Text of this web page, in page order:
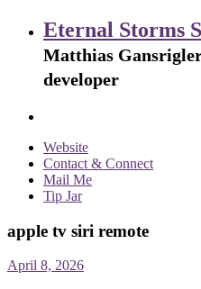
Eternal Storms
Matthias
developer
Website
Contact & Connect
Mail Me
Tip Jar
apple tv siri remote
April 8, 2026